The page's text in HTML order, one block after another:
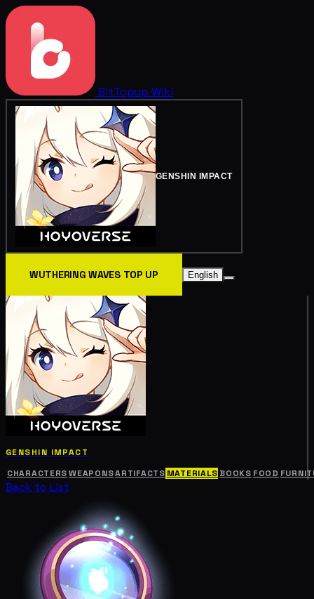
BitTopup Wiki
GENSHIN IMPACT
WUTHERING WAVES TOP UP English
GENSHIN IMPACT
CHARACTERS WEAPONSARTIFACTS MATERIALS BOOKS FOOD
Back to List